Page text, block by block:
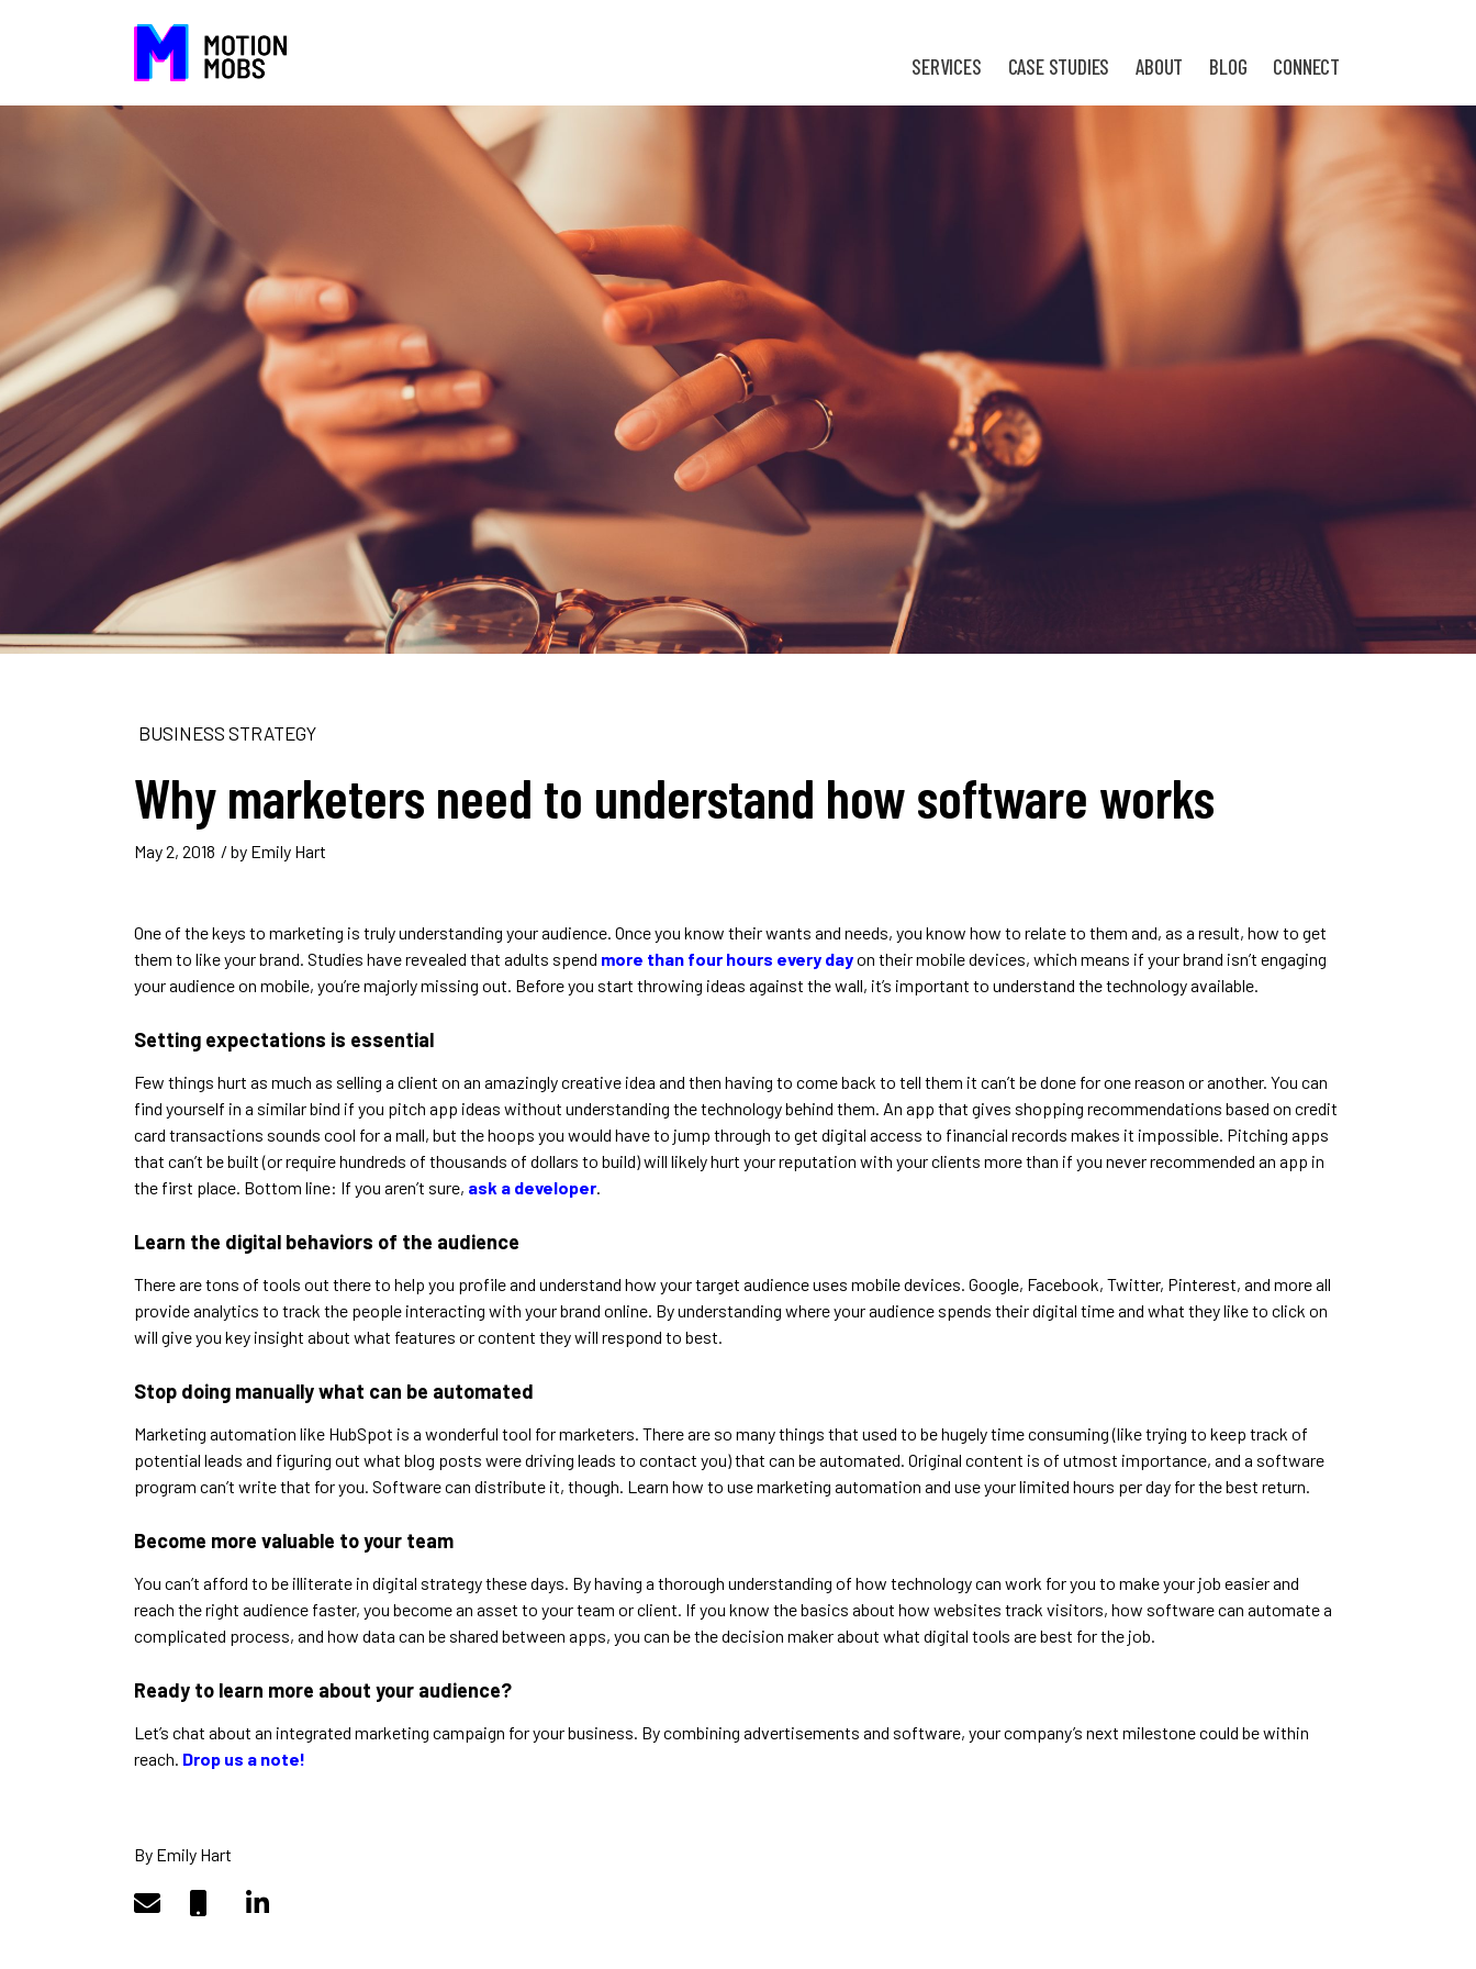
SERVICES CASE STUDIES ABOUT BLOG CONNECT
BUSINESS STRATEGY
Why marketers need to understand how software works
May 2, 2018 / by Emily Hart
One of the keys to marketing is truly understanding your audience. Once you know their wants and needs, you know how to relate to them and, as a result, how to get
them to like your brand. Studies have revealed that adults spend more than four hours every dayon their mobile devices, which means if your brand isn’t engaging
your audience on mobile, you’re majorly missing out. Before you start throwing ideas against the wall, it’s important to understand the technology available.
Setting expectations is essential
Few things hurt as much as selling a client on an amazingly creative idea and then having to come back to tell them it can’t be done for one reason or another. You can
find yourself in a similar bind if you pitch app ideas without understanding the technology behind them. An app that gives shopping recommendations based on credit
card transactions sounds cool for a mall, but the hoops you would have to jump through to get digital access to financial records makes it impossible. Pitching apps
that can’t be built (or require hundreds of thousands of dollars to build) will likely hurt your reputation with your clients more than if you never recommended an app in
the first place. Bottom line: If you aren’t sure, ask a developer.
Learn the digital behaviors of the audience
There are tons of tools out there to help you profile and understand how your target audience uses mobile devices. Google, Facebook, Twitter, Pinterest, and more all
provide analytics to track the people interacting with your brand online. By understanding where your audience spends their digital time and what they like to click on
will give you key insight about what features or content they will respond to best.
Stop doing manually what can be automated
Marketing automation like HubSpot is a wonderful tool for marketers. There are so many things that used to be hugely time consuming (like trying to keep track of
potential leads and figuring out what blog posts were driving leads to contact you) that can be automated. Original content is of utmost importance, and a software
program can’t write that for you. Software can distribute it, though. Learn how to use marketing automation and use your limited hours per day for the best return.
Become more valuable to your team
You can’t afford to be illiterate in digital strategy these days. By having a thorough understanding of how technology can work for you to make your job easier and
reach the right audience faster, you become an asset to your team or client. If you know the basics about how websites track visitors, how software can automate a
complicated process, and how data can be shared between apps, you can be the decision maker about what digital tools are best for the job.
Ready to learn more about your audience?
Let’s chat about an integrated marketing campaign for your business. By combining advertisements and software, your company’s next milestone could be within
reach. Drop us a note!
By Emily Hart